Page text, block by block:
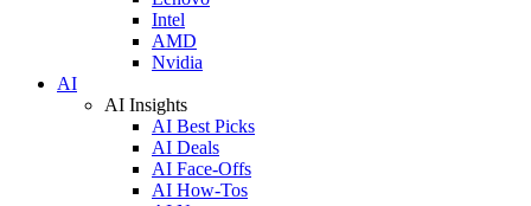
Intel
AMD
Nvidia
AI
AI Insights
AI Best Picks
AI Deals
AI Face-Offs
AI How-Tos